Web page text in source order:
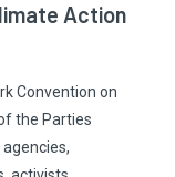
Action
Convention on
the Parties